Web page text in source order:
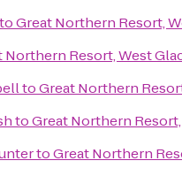
toGreat Northern Resort,
Northern Resort, West
toGreat Northern
toGreat Northern
toGreat Northern